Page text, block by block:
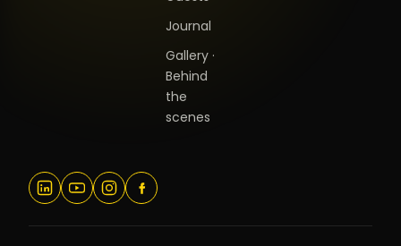
Journal
Gallery ·
Behind
the
scenes